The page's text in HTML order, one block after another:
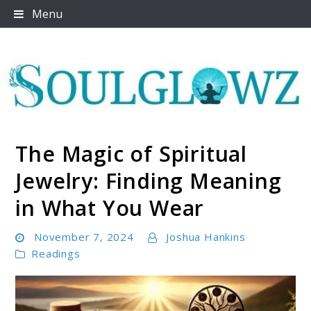
Skip
to
Menu
Soulglowz
The Magic of Spiritual
Jewelry: Finding Meaning
in What You Wear
November 7, 2024
Joshua Hankins
Readings